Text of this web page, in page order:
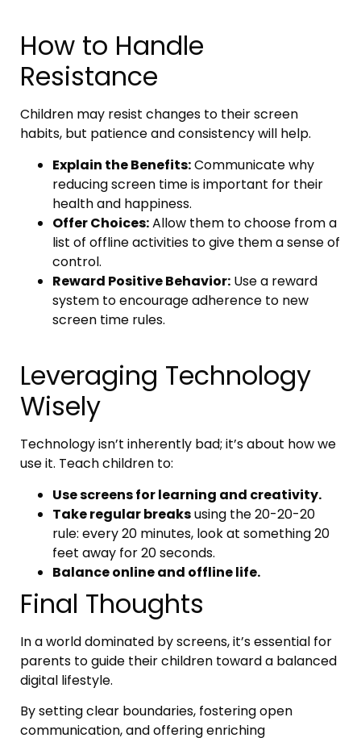
How to Handle
Resistance
Children may resist changes to their screen
habits, but patience and consistency will help.
Explain the Benefits:Communicate why
reducing screen time is important for their
health and happiness.
Offer Choices:Allow them to choose from a
list of offline activities to give them a sense of
control.
Reward Positive Behavior: Use a reward
system to encourage adherence to new
screen time rules.
Leveraging Technology
Wisely
Technology isn’t inherently bad; it’s about how we
use it. Teach children to:
Use screens for learning and creativity.
Take regular breaksusing the 20-20-20
rule: every 20 minutes, look at something 20
feet away for 20 seconds.
Balance online and offline life.
Final Thoughts
In a world dominated by screens, it’s essential for
parents to guide their children toward a balanced
digital lifestyle.
By setting clear boundaries, fostering open
communication, and offering enriching